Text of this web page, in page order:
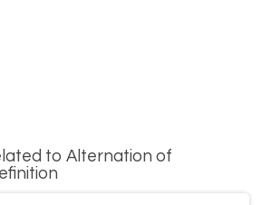
to Alternation of